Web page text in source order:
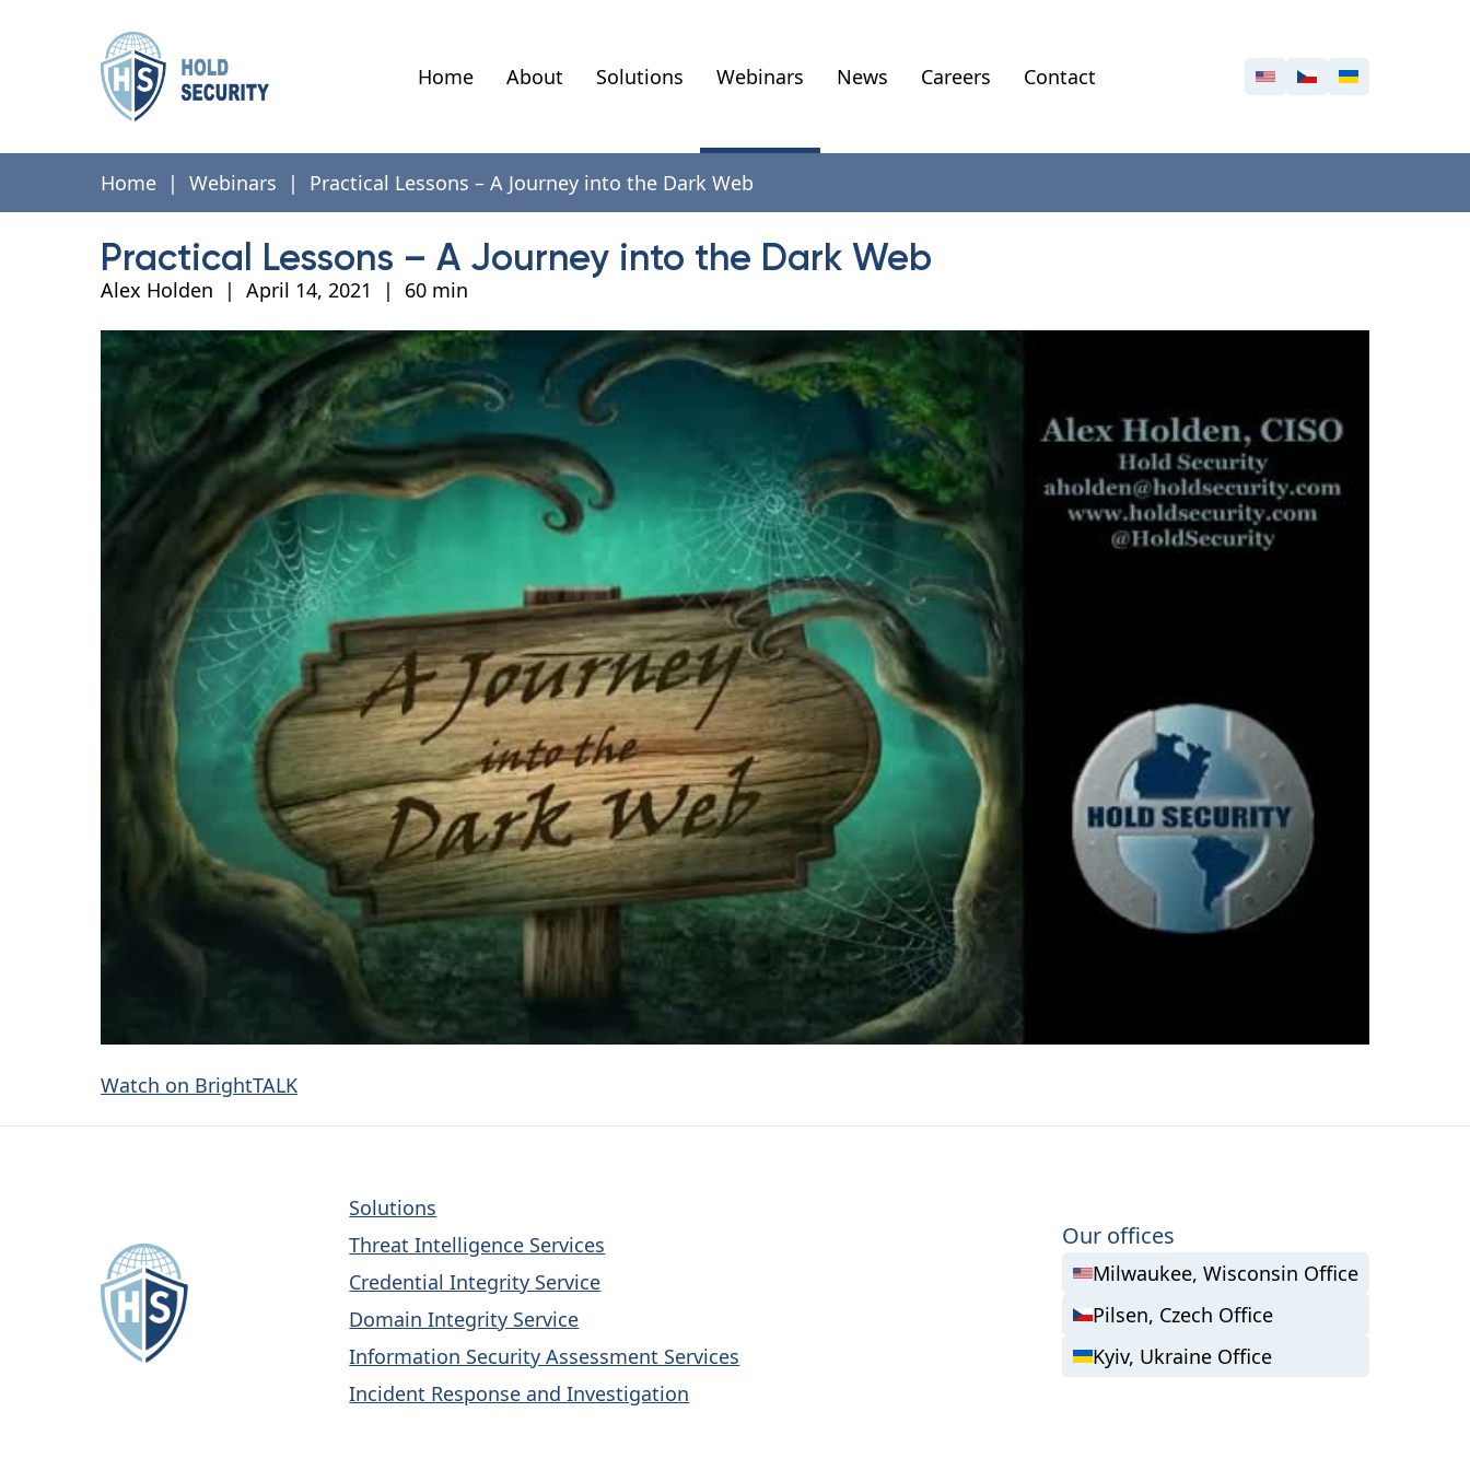
Home About Solutions Webinars News Careers Contact
Home | Webinars | Practical Lessons – A Journey into the Dark Web
Practical Lessons – A Journey into the Dark Web
Alex Holden | April 14, 2021 | 60 min
Watch on BrightTALK
Solutions
Threat Intelligence Services
Credential Integrity Service
Domain Integrity Service
Information Security Assessment Services
Incident Response and Investigation
Our offices
Milwaukee, Wisconsin Office
Pilsen, Czech Office
Kyiv, Ukraine Office